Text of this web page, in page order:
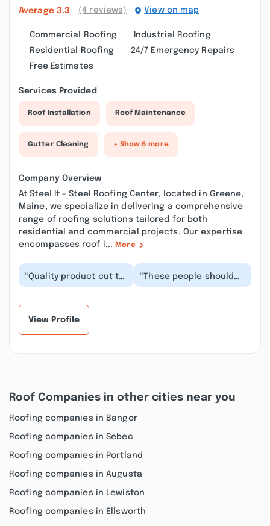
Average 3.3 (4 reviews) View on map
Commercial Roofing
Industrial Roofing
Residential Roofing
24/7 Emergency Repairs
Free Estimates
Services Provided
Roof Installation Roof Maintenance
Gutter Cleaning + Show 6 more
Company Overview
At Steel It - Steel Roofing Center, located in Greene,
Maine, we specialize in delivering a comprehensive
range of roofing solutions tailored for both
residential and commercial projects. Our expertise
encompasses roof i... More
“Quality product cut to
order for a DIY in a
“These people should
not be in business. They
View Profile
Roof Companies in other cities near you
Roofing companies in Bangor
Roofing companies in Sebec
Roofing companies in Portland
Roofing companies in Augusta
Roofing companies in Lewiston
Roofing companies in Ellsworth